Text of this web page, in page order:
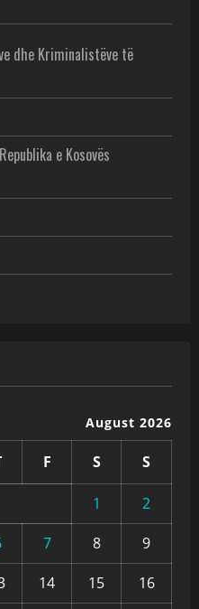
dhe Kriminalistëve të
e Kosovës
August 2026
F S S
1
2
7 8
9
14 15
16